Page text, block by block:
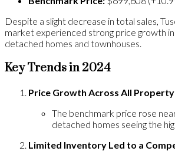
Despite a slight decrease in total sales,
market experienced strong price growth
detached homes and townhouses.
Key Trends in 2024
Price Growth Across All
The benchmark price rose
detached homes seeing the
Limited Inventory Led to a